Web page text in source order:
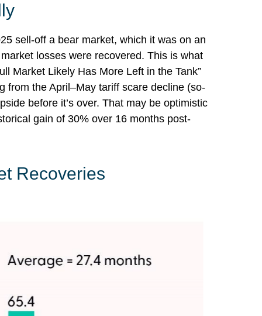
sell-off a bear market, which it was on an
losses were recovered. This is what
Market Likely Has More Left in the Tank”
from the April–May tariff scare decline (so-
before it’s over. That may be optimistic
gain of 30% over 16 months post-
Recoveries